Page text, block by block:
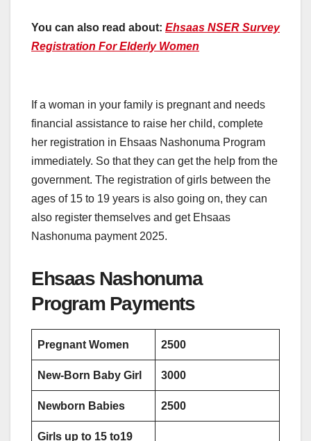
You can also read about: Ehsaas NSER Survey
Registration For Elderly Women
If a woman in your family is pregnant and needs
financial assistance to raise her child, complete
her registration in Ehsaas Nashonuma Program
immediately. So that they can get the help from the
government. The registration of girls between the
ages of 15 to 19 years is also going on, they can
also register themselves and get Ehsaas
Nashonuma payment 2025.
Ehsaas Nashonuma
Program Payments
Pregnant Women 2500
New-Born Baby Girl 3000
Newborn Babies 2500
Girls up to 15 to19